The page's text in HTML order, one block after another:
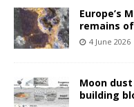
Europe’s
remains
4 June 2026
Moon
building